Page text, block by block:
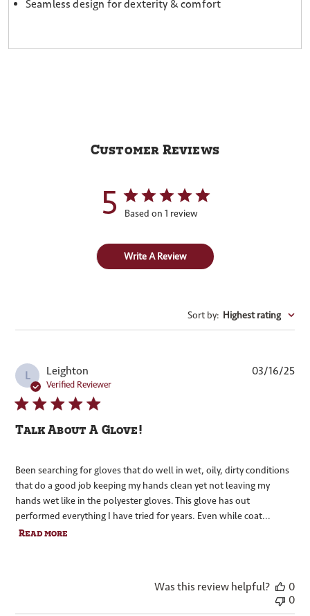
Seamless design for dexterity & comfort
Customer Reviews
5 Based on 1 review
Write A Review
Sort by: Highest rating
L Leighton
Verified Reviewer
Talk About A Glove!
Been searching for gloves that do well in wet, oily, dirty conditions
that do a good job keeping my hands clean yet not leaving my
hands wet like in the polyester gloves. This glove has out
performed everything I have tried for years. Even while coat...
Read more
03/16/25
Was this review helpful?
0
0